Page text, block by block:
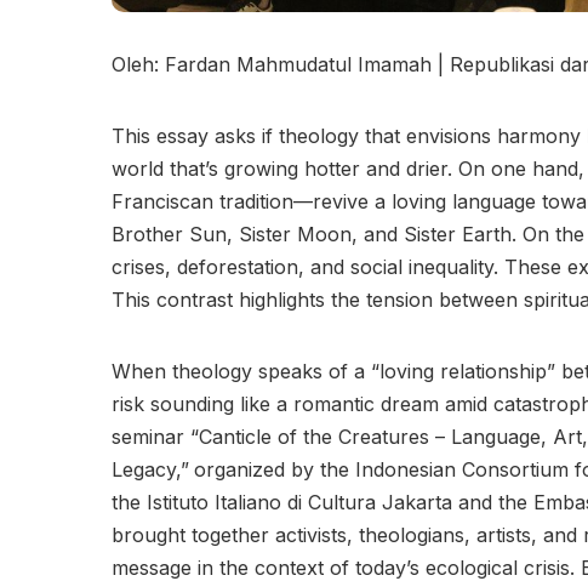
Oleh: Fardan Mahmudatul Imamah | Republikasi
This essay asks if theology that envisions
world that’s growing hotter and drier. On one
Franciscan tradition—revive a loving language
Brother Sun, Sister Moon, and Sister Earth. On
crises, deforestation, and social inequality. These
This contrast highlights the tension between
When theology speaks of a “loving relationship”
risk sounding like a romantic dream amid
seminar “Canticle of the Creatures – Language,
Legacy,” organized by the Indonesian Consortium
the Istituto Italiano di Cultura Jakarta and the
brought together activists, theologians, artists,
message in the context of today’s ecological